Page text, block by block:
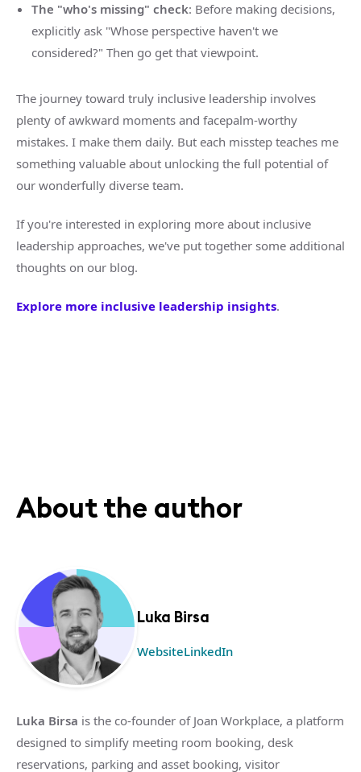
The "who's missing" check: Before making decisions,
explicitly ask "Whose perspective haven't we
considered?" Then go get that viewpoint.
The journey toward truly inclusive leadership involves
plenty of awkward moments and facepalm-worthy
mistakes. I make them daily. But each misstep teaches me
something valuable about unlocking the full potential of
our wonderfully diverse team.
If you're interested in exploring more about inclusive
leadership approaches, we've put together some additional
thoughts on our blog.
Explore more inclusive leadership insights.
About the author
Luka Birsa
WebsiteLinkedIn
Luka Birsa is the co-founder of Joan Workplace, a platform
designed to simplify meeting room booking, desk
reservations, parking and asset booking, visitor